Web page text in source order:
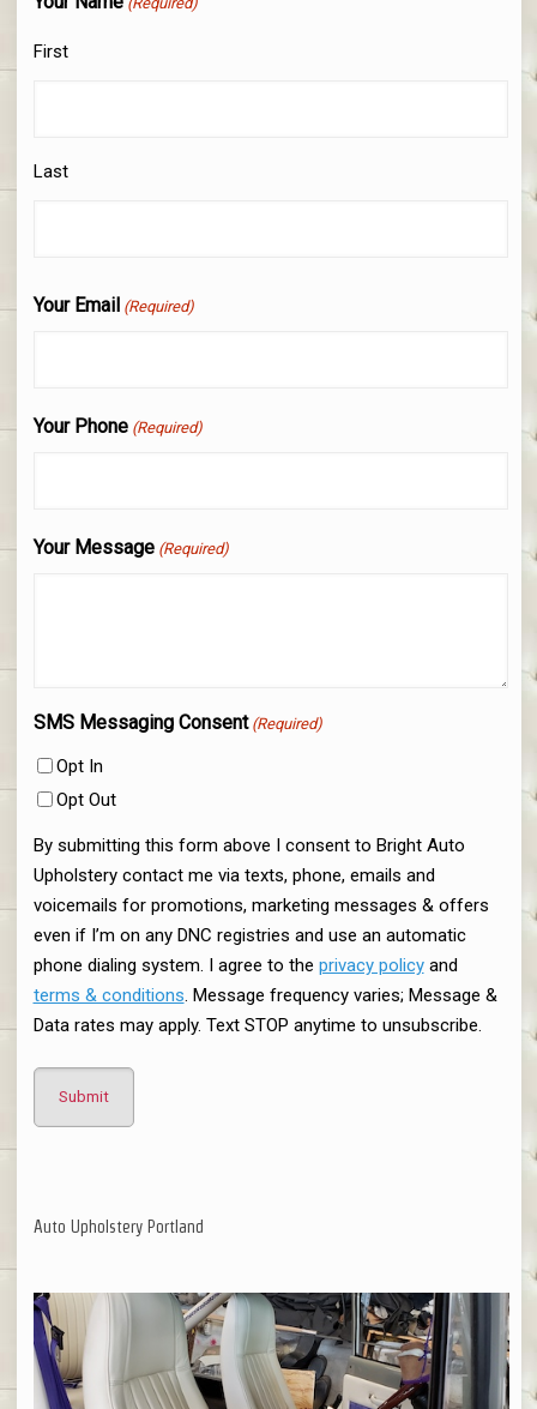
First
Last
Your Email (Required)
Your Phone (Required)
Your Message (Required)
SMS Messaging Consent (Required)
Opt In
Opt Out
By submitting this form above I consent to Bright Auto
Upholstery contact me via texts, phone, emails and
voicemails for promotions, marketing messages & offers
even if I’m on any DNC registries and use an automatic
phone dialing system. I agree to the privacy policyand
terms & conditions. Message frequency varies; Message &
Data rates may apply. Text STOP anytime to unsubscribe.
Auto Upholstery Portland